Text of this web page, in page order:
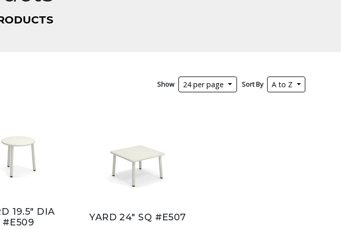
Show 24 per page Sort By A to Z
19.5" DIA
#E509
YARD 24" SQ #E507